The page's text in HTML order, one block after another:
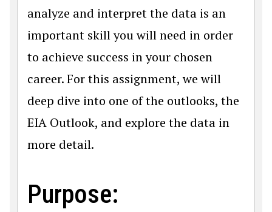
analyze and interpret the data is an
important skill you will need in order
to achieve success in your chosen
career. For this assignment, we will
deep dive into one of the outlooks, the
EIA Outlook, and explore the data in
more detail.
Purpose: